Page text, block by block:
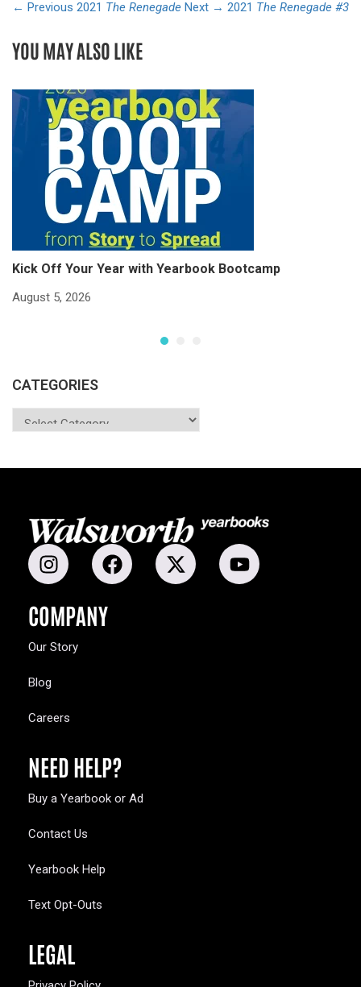
← Previous 2021 The Renegade Next → 2021 The Renegade #3
YOU MAY ALSO LIKE
Kick Off Your Year with Yearbook Bootcamp
August 5, 2026
CATEGORIES
COMPANY
Our Story
Blog
Careers
NEED HELP?
Buy a Yearbook or Ad
Contact Us
Yearbook Help
Text Opt-Outs
LEGAL